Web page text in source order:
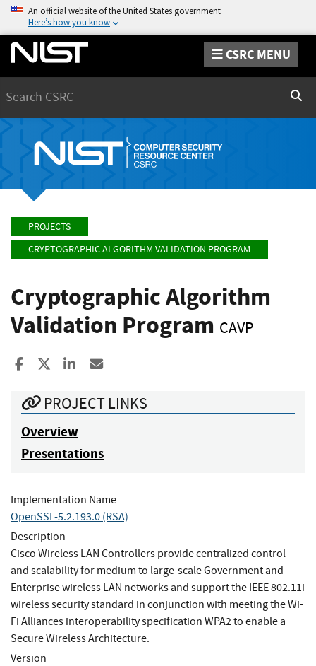
An official website of the United States government
Here’s how you know
CSRC MENU
PROJECTS
CRYPTOGRAPHIC ALGORITHM VALIDATION PROGRAM
Cryptographic Algorithm
Validation Program CAVP
Share to Facebook
Share to XShare to LinkedIn
PROJECT LINKS
Overview
Presentations
Implementation Name
OpenSSL-5.2.193.0 (RSA)
Description
Cisco Wireless LAN Controllers provide centralized control
and scalability for medium to large-scale Government and
Enterprise wireless LAN networks and support the IEEE 802.11i
wireless security standard in conjunction with meeting the Wi-
Fi Alliances interoperability specification WPA2 to enable a
Secure Wireless Architecture.
Version